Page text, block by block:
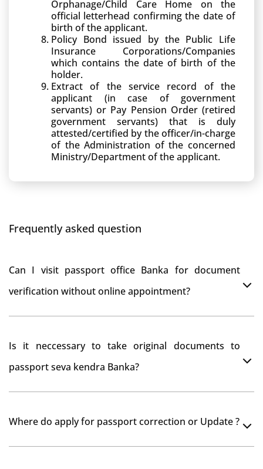
Orphanage/Child Care Home on the
official letterhead confirming the date of
birth of the applicant.
Policy Bond issued by the Public Life
Insurance Corporations/Companies
which contains the date of birth of the
holder.
Extract of the service record of the
applicant (in case of government
servants) or Pay Pension Order (retired
government servants) that is duly
attested/certified by the officer/in-charge
of the Administration of the concerned
Ministry/Department of the applicant.
Frequently asked question
Can I visit passport office Banka for document
verification without online appointment?
Is it neccessary to take original documents to
passport seva kendra Banka?
Where do apply for passport correction or Update ?